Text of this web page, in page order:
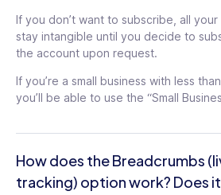
of feed
Organize the feed into
topics
API access
Webhook management
expiration date
Team-based
Limit time off requests
recognitions
If you don’t want to subscribe, all your
stay intangible until you decide to
the account upon request.
If you’re a small business with less
you’ll be able to use the “Small
How does the Breadcrumbs
tracking) option work? Does it